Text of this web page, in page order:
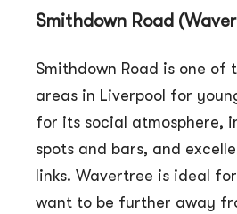
Smithdown Road
Smithdown Road is one of
areas in Liverpool for
for its social atmosphere,
spots and bars, and
links. Wavertree is ideal
want to be further away